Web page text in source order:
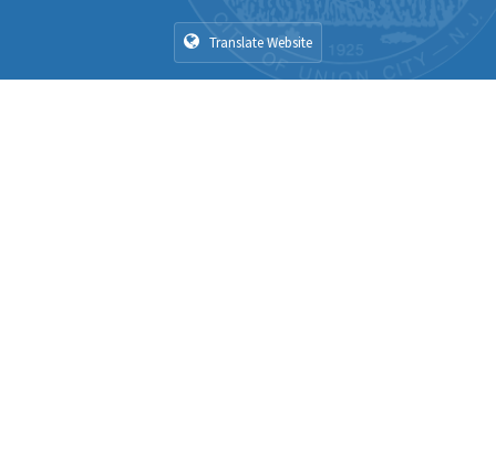
Translate Website